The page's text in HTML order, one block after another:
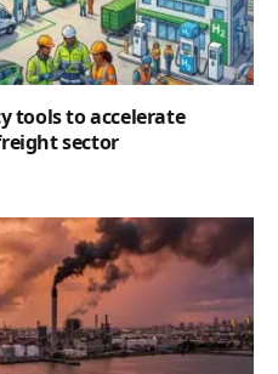
tools to accelerate
sector